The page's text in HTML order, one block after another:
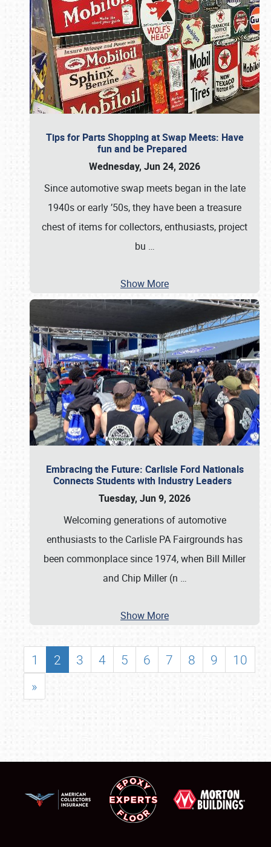
Tips for Parts Shopping at Swap Meets: Have
fun and be Prepared
Wednesday, Jun 24, 2026
Since automotive swap meets began in the late
1940s or early ’50s, they have been a treasure
chest of items for collectors, enthusiasts, project
bu …
Show More
Embracing the Future: Carlisle Ford Nationals
Connects Students with Industry Leaders
Tuesday, Jun 9, 2026
Welcoming generations of automotive
enthusiasts to the Carlisle PA Fairgrounds has
been commonplace since 1974, when Bill Miller
and Chip Miller (n …
Show More
1 2 3 4 5 6 7 8 9
10
»